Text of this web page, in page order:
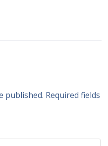
published. Required fields